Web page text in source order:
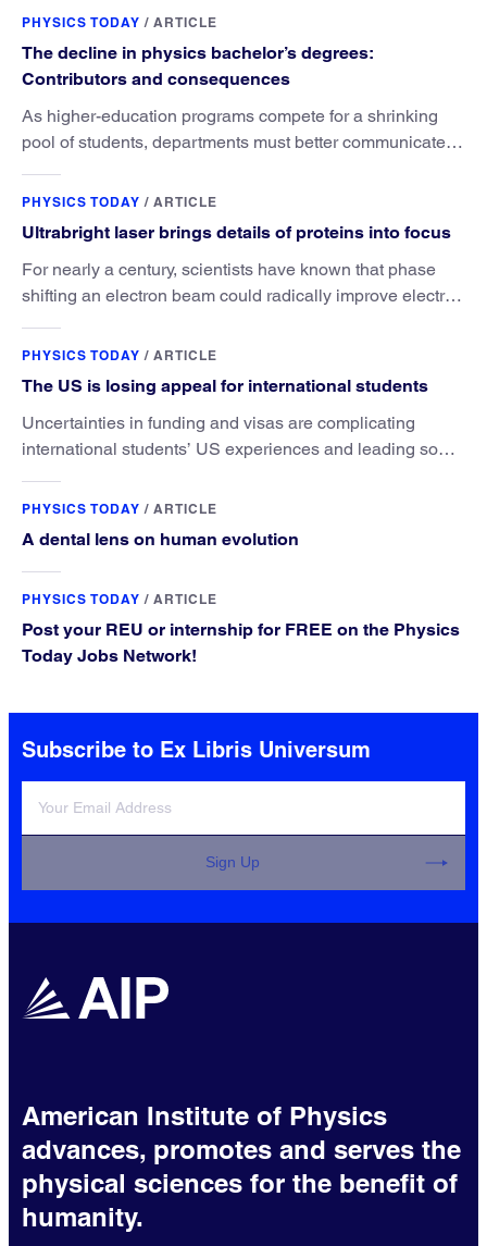
PHYSICS TODAY / ARTICLE
The decline in physics bachelor’s degrees:
Contributors and consequences
As higher-education programs compete for a shrinking
pool of students, departments must better communicate
PHYSICS TODAY / ARTICLE
Ultrabright laser brings details of proteins into focus
For nearly a century, scientists have known that phase
shifting an electron beam could radically improve electron
PHYSICS TODAY / ARTICLE
The US is losing appeal for international students
Uncertainties in funding and visas are complicating
international students’ US experiences and leading some
PHYSICS TODAY / ARTICLE
A dental lens on human evolution
PHYSICS TODAY / ARTICLE
Post your REU or internship for FREE on the Physics
Today Jobs Network!
Subscribe to Ex Libris Universum
Sign Up
American Institute of Physics
advances, promotes and serves the
physical sciences for the benefit of
humanity.